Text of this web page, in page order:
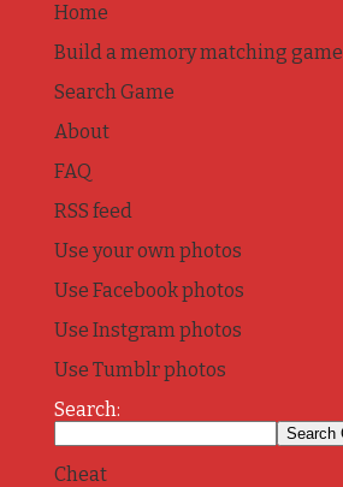
Home
Build a memory matching game
Search Game
About
FAQ
RSS feed
Use your own photos
Use Facebook photos
Use Instgram photos
Use Tumblr photos
Search:
Cheat